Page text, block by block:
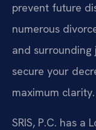
prevent future
numerous
and
secure your
maximum clarity.
SRIS, P.C. has a